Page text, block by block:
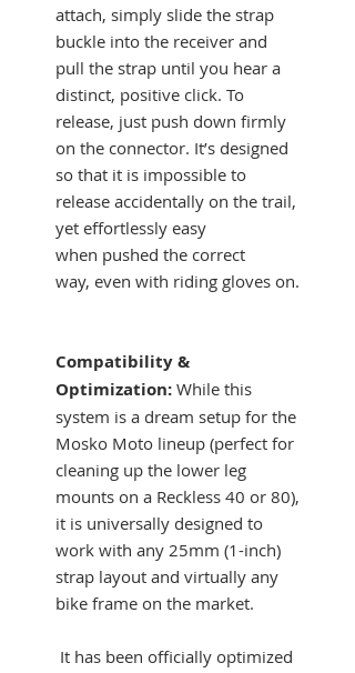
attach, simply slide the strap
buckle into the receiver and
pull the strap until you hear a
distinct, positive click. To
release, just push down firmly
on the connector. It’s designed
so that it is impossible to
release accidentally on the trail,
yet effortlessly easy
when pushed the correct
way, even with riding gloves on.
Compatibility &
Optimization: While this
system is a dream setup for the
Mosko Moto lineup (perfect for
cleaning up the lower leg
mounts on a Reckless 40 or 80),
it is universally designed to
work with any 25mm (1-inch)
strap layout and virtually any
bike frame on the market.
It has been officially optimized